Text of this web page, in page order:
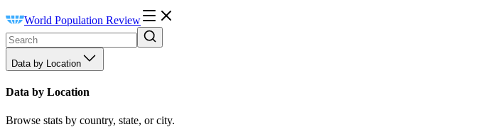
World Population Review
Data by Location
Data by Location
Browse stats by country, state, or city.